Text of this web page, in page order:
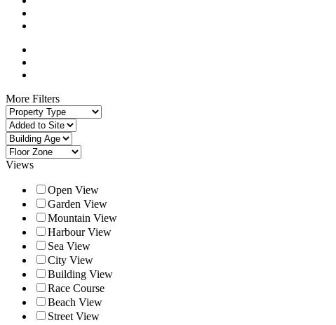
More Filters
Views
Open View
Garden View
Mountain View
Harbour View
Sea View
City View
Building View
Race Course
Beach View
Street View